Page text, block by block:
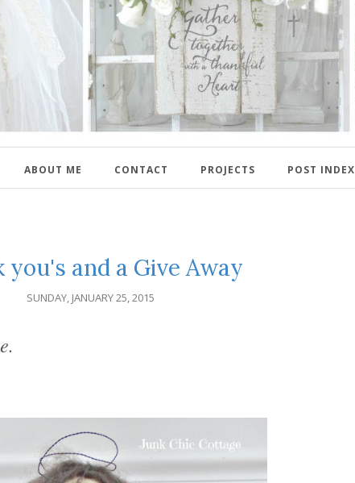
ABOUT ME CONTACT PROJECTS POST INDEX
you's and a Give Away
SUNDAY, JANUARY 25, 2015